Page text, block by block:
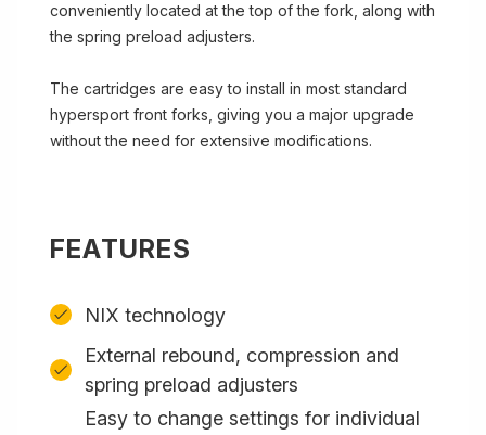
conveniently located at the top of the fork, along with
the spring preload adjusters.
The cartridges are easy to install in most standard
hypersport front forks, giving you a major upgrade
without the need for extensive modifications.
FEATURES
NIX technology
External rebound, compression and
spring preload adjusters
Easy to change settings for individual